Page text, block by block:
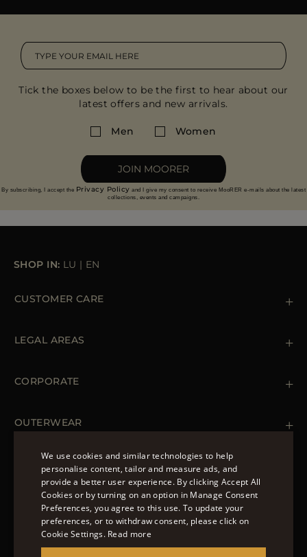
Tick the boxes below to be the first to hear about our
latest offers and new arrivals.
Men Women
JOIN MOORER
By subscribing, I accept the Privacy Policy and I give my consent to receive MooRER e-mails about the latest
collections, events and campaigns.
SHOP IN: LU | EN
CUSTOMER CARE
Orders & Payments
LEGAL AREAS
Cookie Policy
Accessibility Statement
CORPORATE
OUTERWEAR
Spring Coats for Women
Men's Spring Coats
Denim Jackets for Women
FOLLOW US
© 2022 – MOORER S.P.A – VIA XXV APRILE, 90 37014
ENGLISH
ITALIAN
We use cookies and similar technologies to help
personalise content, tailor and measure ads, and
provide a better user experience. By clicking Accept All
Cookies or by turning on an option in Manage Consent
Preferences, you agree to this use. To update your
preferences, or to withdraw consent, please click on
Cookie Settings. Read more